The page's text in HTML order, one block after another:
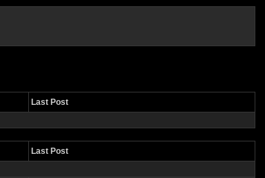
Last Post
Last Post